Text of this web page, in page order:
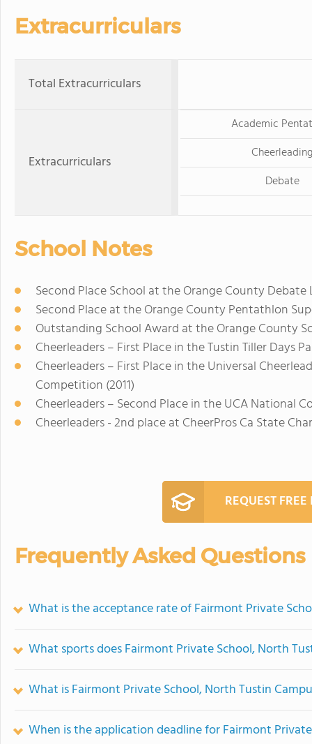
Extracurriculars
Total Extracurriculars
Extracurriculars
Academic
Debate
School Notes
Second Place School at the Orange County Debate
Second Place at the Orange County Pentathlon
Outstanding School Award at the Orange County
Cheerleaders – First Place in the Tustin Tiller Days
Cheerleaders – First Place in the Universal
Competition (2011)
Cheerleaders – Second Place in the UCA National
Cheerleaders - 2nd place at CheerPros Ca State
REQUEST
Frequently Asked Questions
What is the acceptance rate of Fairmont Private
What sports does Fairmont Private School, North
What is Fairmont Private School, North Tustin
When is the application deadline for Fairmont